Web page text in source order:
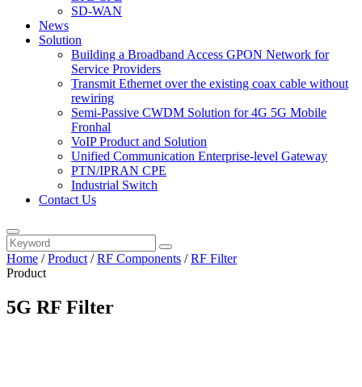
SD-WAN
News
Solution
Building a Broadband Access GPON Network for
Service Providers
Transmit Ethernet over the existing coax cable without
rewiring
Semi-Passive CWDM Solution for 4G 5G Mobile
Fronhal
VoIP Product and Solution
Unified Communication Enterprise-level Gateway
PTN/IPRAN CPE
Industrial Switch
Contact Us
Home /Product /RF Components /RF Filter
Product
5G RF Filter